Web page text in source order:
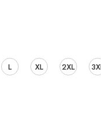
L XL 2XL